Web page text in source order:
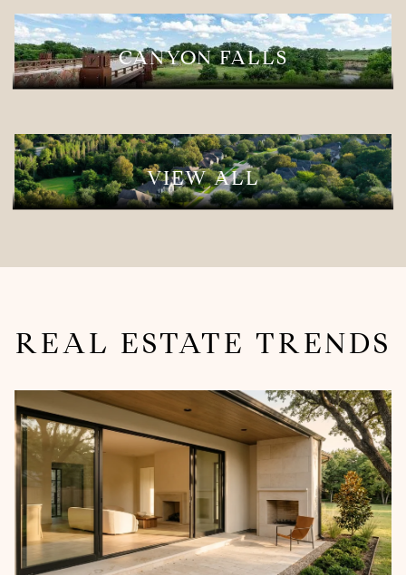
CANYON FALLS
VIEW ALL
REAL ESTATE TRENDS